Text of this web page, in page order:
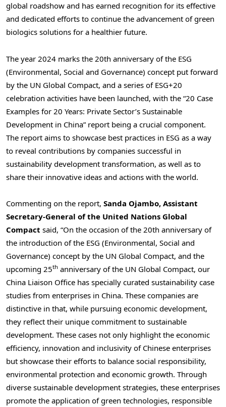
global roadshow and has earned recognition for its effective
and dedicated efforts to continue the advancement of green
biologics solutions for a healthier future.
The year 2024 marks the 20th anniversary of the ESG
(Environmental, Social and Governance) concept put forward
by the UN Global Compact, and a series of ESG+20
celebration activities have been launched, with the “20 Case
Examples for 20 Years: Private Sector’s Sustainable
Development in China” report being a crucial component.
The report aims to showcase best practices in ESG as a way
to reveal contributions by companies successful in
sustainability development transformation, as well as to
share their innovative ideas and actions with the world.
Commenting on the report, Sanda Ojambo, Assistant
Secretary-General of the United Nations Global
Compact said, “On the occasion of the 20th anniversary of
the introduction of the ESG (Environmental, Social and
Governance) concept by the UN Global Compact, and the
upcoming 25th anniversary of the UN Global Compact, our
China Liaison Office has specially curated sustainability case
studies from enterprises in China. These companies are
distinctive in that, while pursuing economic development,
they reflect their unique commitment to sustainable
development. These cases not only highlight the economic
efficiency, innovation and inclusivity of Chinese enterprises
but showcase their efforts to balance social responsibility,
environmental protection and economic growth. Through
diverse sustainable development strategies, these enterprises
promote the application of green technologies, responsible